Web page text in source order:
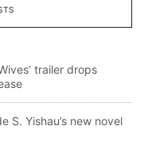
trailer drops
S. Yishau’s new novel